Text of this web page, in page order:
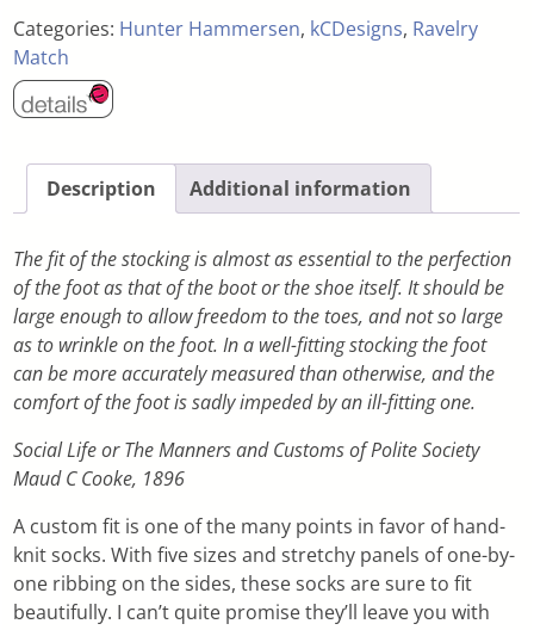
Categories: Hunter Hammersen, kCDesigns, Ravelry
Match
Description Additional information
The fit of the stocking is almost as essential to the perfection
of the foot as that of the boot or the shoe itself. It should be
large enough to allow freedom to the toes, and not so large
as to wrinkle on the foot. In a well-fitting stocking the foot
can be more accurately measured than otherwise, and the
comfort of the foot is sadly impeded by an ill-fitting one.
Social Life or The Manners and Customs of Polite Society
Maud C Cooke, 1896
A custom fit is one of the many points in favor of hand-
knit socks. With five sizes and stretchy panels of one-by-
one ribbing on the sides, these socks are sure to fit
beautifully. I can’t quite promise they’ll leave you with